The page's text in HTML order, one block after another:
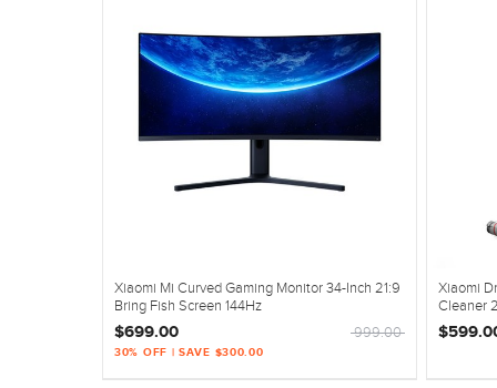
Xiaomi Mi Curved Gaming Monitor 34-Inch 21:9
Bring Fish Screen 144Hz
$699.00 999.00
30% OFF | SAVE $300.00
Xiaomi
Cleaner